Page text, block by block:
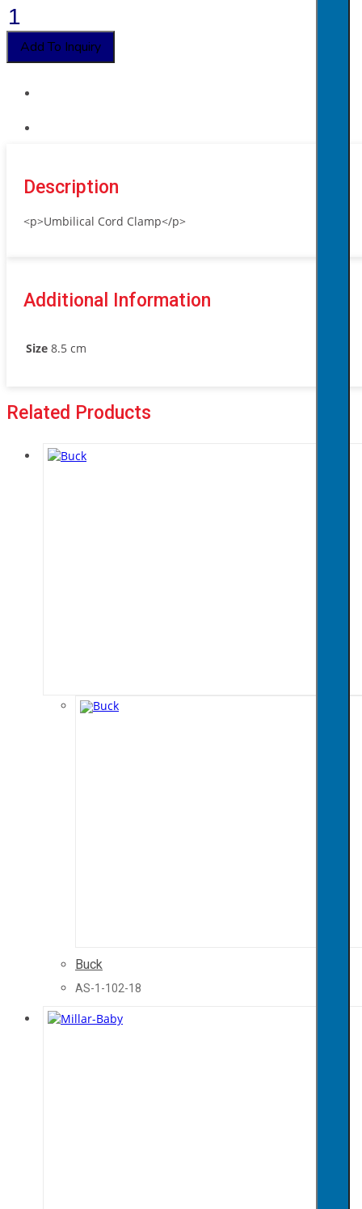
Kane
quantity
Add To Inquiry
Description
<p>Umbilical Cord Clamp</p>
Additional Information
Size 8.5 cm
Related Products
Buck
AS-1-102-18